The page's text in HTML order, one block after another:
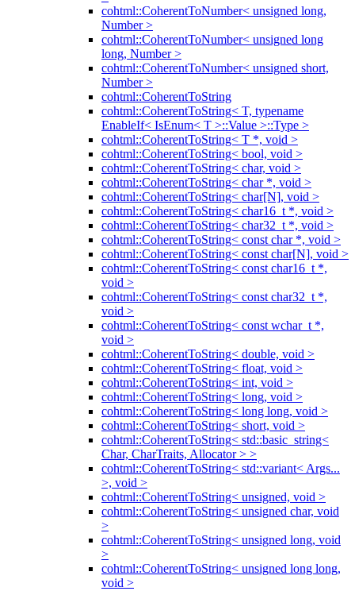
cohtml::CoherentToNumber< unsigned long,
Number >
cohtml::CoherentToNumber< unsigned long
long, Number >
cohtml::CoherentToNumber< unsigned short,
Number >
cohtml::CoherentToString
cohtml::CoherentToString< T, typename
EnableIf< IsEnum< T >::Value >::Type >
cohtml::CoherentToString< T *, void >
cohtml::CoherentToString< bool, void >
cohtml::CoherentToString< char, void >
cohtml::CoherentToString< char *, void >
cohtml::CoherentToString< char[N], void >
cohtml::CoherentToString< char16_t *, void >
cohtml::CoherentToString< char32_t *, void >
cohtml::CoherentToString< const char *, void >
cohtml::CoherentToString< const char[N], void >
cohtml::CoherentToString< const char16_t *,
void >
cohtml::CoherentToString< const char32_t *,
void >
cohtml::CoherentToString< const wchar_t *,
void >
cohtml::CoherentToString< double, void >
cohtml::CoherentToString< float, void >
cohtml::CoherentToString< int, void >
cohtml::CoherentToString< long, void >
cohtml::CoherentToString< long long, void >
cohtml::CoherentToString< short, void >
cohtml::CoherentToString< std::basic_string<
Char, CharTraits, Allocator > >
cohtml::CoherentToString< std::variant< Args...
>, void >
cohtml::CoherentToString< unsigned, void >
cohtml::CoherentToString< unsigned char, void
>
cohtml::CoherentToString< unsigned long, void
>
cohtml::CoherentToString< unsigned long long,
void >